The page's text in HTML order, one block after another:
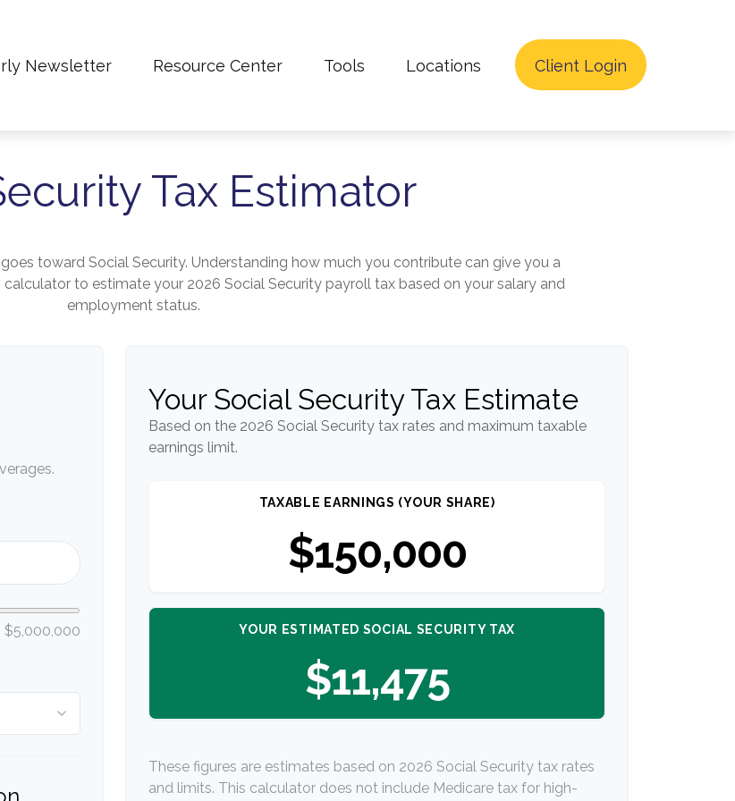
Newsletter Resource Center Tools Locations Client Login
Tax Estimator
toward Social Security. Understanding how much you contribute can give you a
to estimate your 2026 Social Security payroll tax based on your salary and
employment status.
$5,000,000
Your Social Security Tax Estimate
Based on the 2026 Social Security tax rates and maximum taxable
earnings limit.
TAXABLE EARNINGS (YOUR SHARE)
$150,000
YOUR ESTIMATED SOCIAL SECURITY TAX
$11,475
These figures are estimates based on 2026 Social Security tax rates
and limits. This calculator does not include Medicare tax for high-